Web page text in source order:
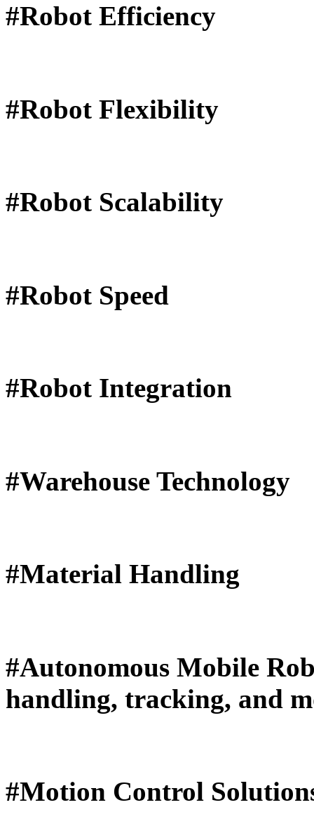
#Robot Efficiency
#Robot Flexibility
#Robot Scalability
#Robot Speed
#Robot Integration
#Warehouse Technology
#Material Handling
#Autonomous Mobile
handling, tracking, and
#Motion Control